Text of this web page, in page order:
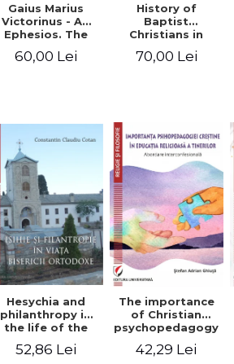
Gaius Marius
Victorinus - Ad
Ephesios. The
Ephesians by a
60,00 Lei
History of
Baptist
Christians in
Baptism in
70,00 Lei
Hesychia and
philanthropy in
the life of the
- Constantin
52,86 Lei
The importance
of Christian
psychopedagogy
education of
42,29 Lei